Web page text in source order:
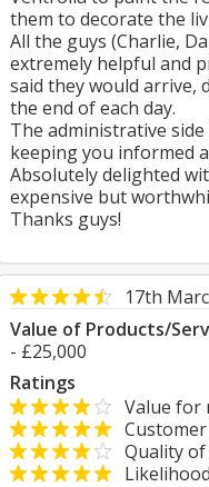
them to decorate the
All the guys (Charlie,
extremely helpful and
said they would arrive,
the end of each day.
The administrative
keeping you informed
Absolutely delighted
expensive but
Thanks guys!
17th
Value of Products/
- £25,000
Ratings
Value for
Quality